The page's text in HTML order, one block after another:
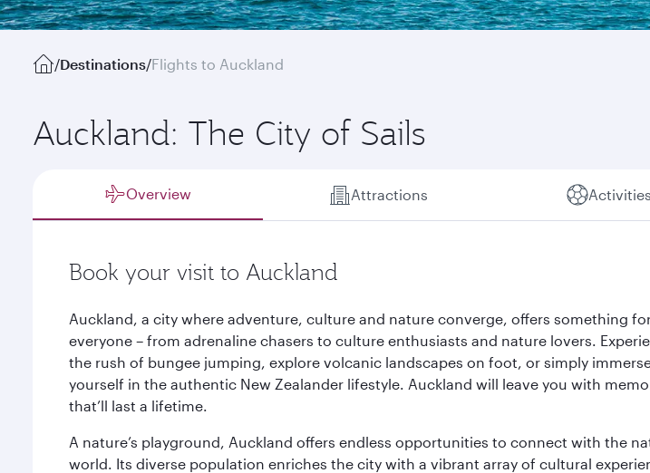
/Destinations/Flights to Auckland
Auckland: The City of Sails
Overview Attractions Activities
Book your visit to Auckland
Auckland, a city where adventure, culture and nature converge, offers something
everyone – from adrenaline chasers to culture enthusiasts and nature lovers.
the rush of bungee jumping, explore volcanic landscapes on foot, or simply
yourself in the authentic New Zealander lifestyle. Auckland will leave you with
that’ll last a lifetime.
A nature’s playground, Auckland offers endless opportunities to connect with the
world. Its diverse population enriches the city with a vibrant array of cultural